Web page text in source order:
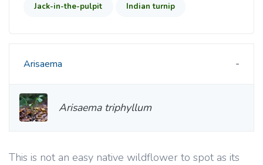
This is not an easy native wildflower to spot as its
Jack-in-the-pulpit Indian turnip
Arisaema
Arisaema triphyllum